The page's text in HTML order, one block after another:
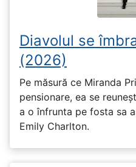
Diavolul se
(2026)
Pe măsură ce Miranda
pensionare, ea se
a o înfrunta pe fosta sa
Emily Charlton.